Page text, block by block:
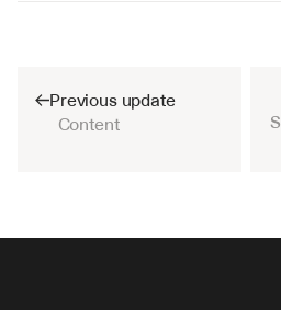
Previous update
Content